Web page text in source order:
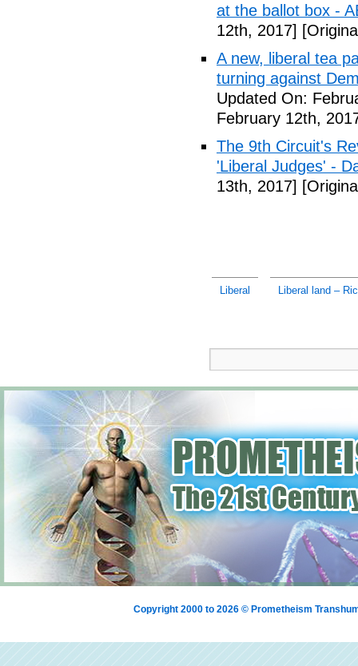
at the ballot box -
12th, 2017]
A new, liberal tea
turning against
Updated On:
February 12th,
The 9th Circuit's
'Liberal Judges' -
13th, 2017]
Liberal Liberal land –
Copyright 2000 to 2026 © Prometheism